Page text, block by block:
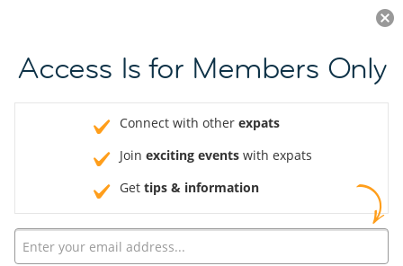
JOIN NOW
Access Is for Members Only
Connect with other expats
Join exciting events with expats
Get tips & information